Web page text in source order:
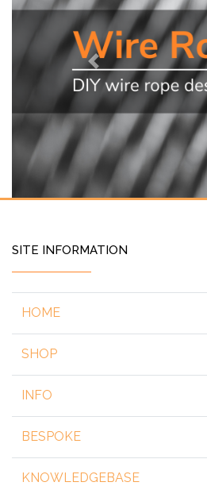
Previous
SITE INFORMATION
HOME
SHOP
INFO
BESPOKE
KNOWLEDGEBASE